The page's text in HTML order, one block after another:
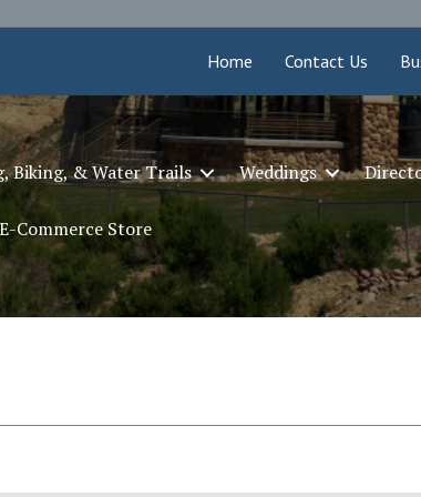
Home Contact Us
Biking, & Water Trails Weddings
E-Commerce Store